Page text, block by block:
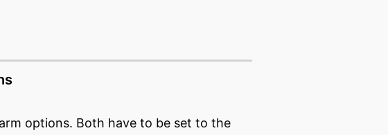
options. Both have to be set to the